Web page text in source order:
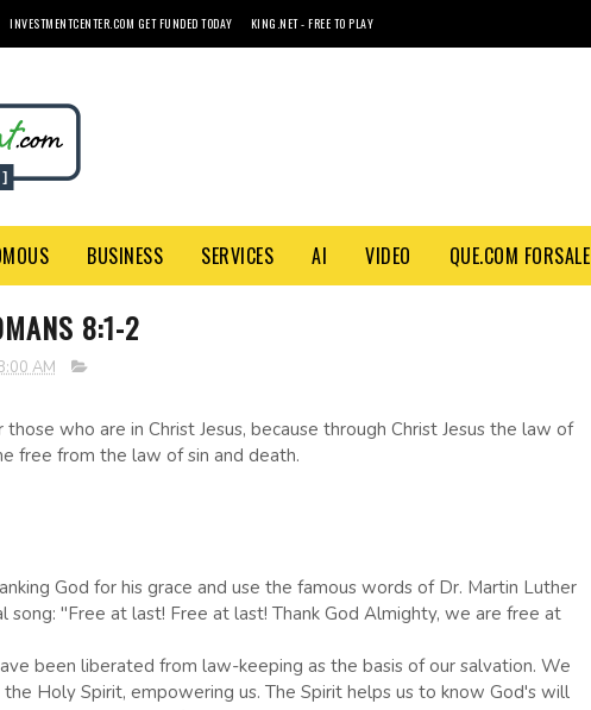
INVESTMENTCENTER.COM GET FUNDED TODAY KING.NET - FREE TO PLAY
BUSINESS SERVICES AI VIDEO QUE.COM FORSALE
8:1-2
AM
who are in Christ Jesus, because through Christ Jesus the law of
free from the law of sin and death.
God for his grace and use the famous words of Dr. Martin Luther
song: "Free at last! Free at last! Thank God Almighty, we are free at
been liberated from law-keeping as the basis of our salvation. We
Holy Spirit, empowering us. The Spirit helps us to know God's will